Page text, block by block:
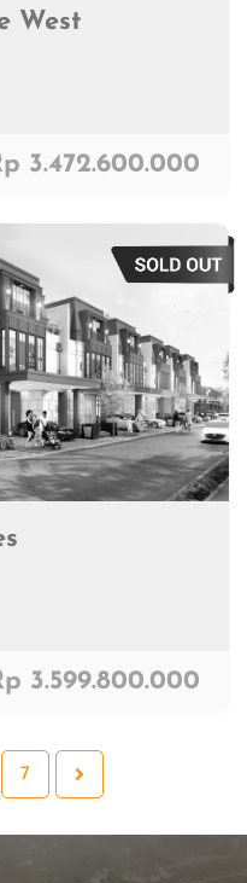
West
3.472.600.000
3.599.800.000
7